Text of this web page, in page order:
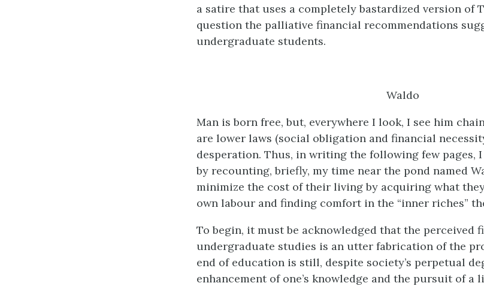
a satire that uses a completely bastardized version of
question the palliative financial recommendations
undergraduate students.
Waldo
Man is born free, but, everywhere I look, I see him
are lower laws (social obligation and financial
desperation. Thus, in writing the following few pages,
by recounting, briefly, my time near the pond named
minimize the cost of their living by acquiring what
own labour and finding comfort in the “inner riches”
To begin, it must be acknowledged that the perceived
undergraduate studies is an utter fabrication of the
end of education is still, despite society’s perpetual
enhancement of one’s knowledge and the pursuit of a